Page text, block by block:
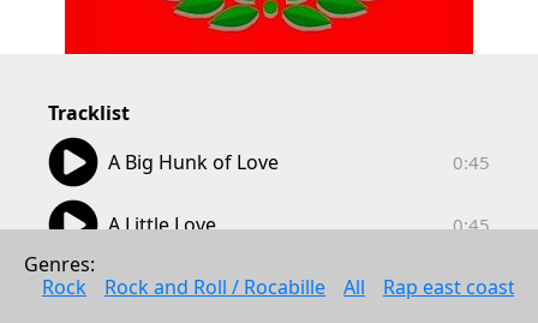
Tracklist
A Big Hunk of Love
0:45
A Little Love
0:45
A Teenager In Love 0:44
Genres:
Rock
Rock and Roll / Rocabille All Rap east coast